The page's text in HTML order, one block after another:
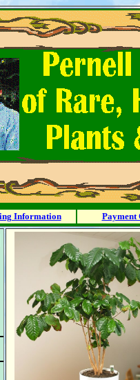
Information Payment